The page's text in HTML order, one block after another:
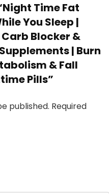
Time Fat
You Sleep |
Blocker &
| Burn
& Fall
Pills”
published. Required